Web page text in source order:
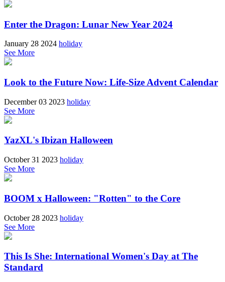
Enter the Dragon: Lunar New Year 2024
January 28 2024 holiday
See More
Look to the Future Now: Life-Size Advent Calendar
December 03 2023 holiday
See More
YazXL's Ibizan Halloween
October 31 2023 holiday
See More
BOOM x Halloween: "Rotten" to the Core
October 28 2023 holiday
See More
This Is She: International Women's Day at The
Standard